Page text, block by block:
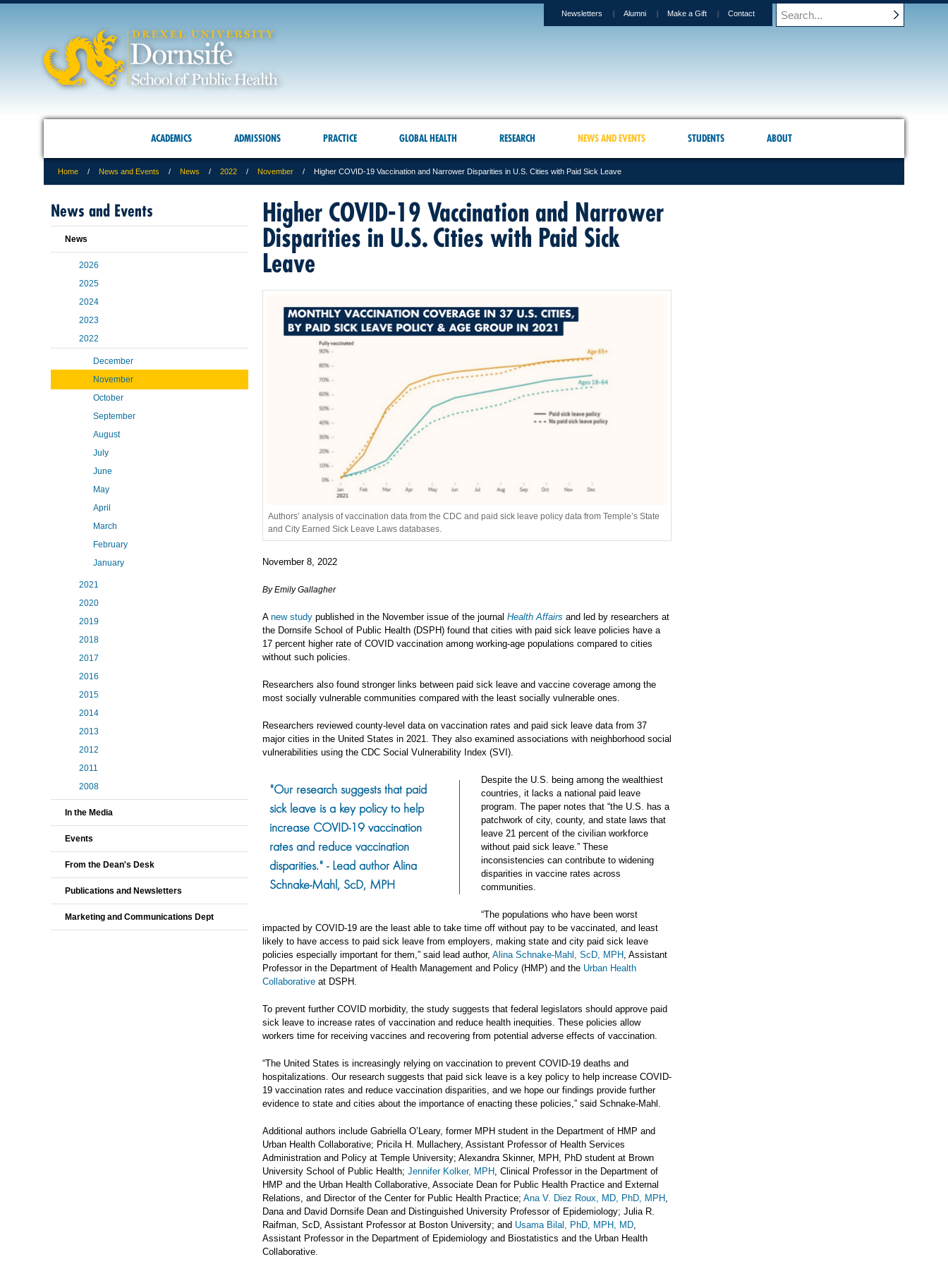
Newsletters Alumni Make a Gift Contact
ACADEMICS ADMISSIONS PRACTICE GLOBAL HEALTH RESEARCH NEWS AND EVENTS STUDENTS ABOUT
Home News and Events News 2022 November Higher COVID-19 Vaccination and Narrower Disparities in U.S. Cities with Paid Sick Leave
Higher COVID-19 Vaccination and Narrower
Disparities in U.S. Cities with Paid Sick
Leave
Authors’ analysis of vaccination data from the CDC and paid sick leave policy data from Temple’s State
and City Earned Sick Leave Laws databases.
November 8, 2022
By Emily Gallagher
A new study published in the November issue of the journal Health Affairs and led by researchers at
the Dornsife School of Public Health (DSPH) found that cities with paid sick leave policies have a
17 percent higher rate of COVID vaccination among working-age populations compared to cities
without such policies.
Researchers also found stronger links between paid sick leave and vaccine coverage among the
most socially vulnerable communities compared with the least socially vulnerable ones.
Researchers reviewed county-level data on vaccination rates and paid sick leave data from 37
major cities in the United States in 2021. They also examined associations with neighborhood social
vulnerabilities using the CDC Social Vulnerability Index (SVI).
"Our research suggests that paid
sick leave is a key policy to help
increase COVID-19 vaccination
rates and reduce vaccination
disparities." - Lead author Alina
Schnake-Mahl, ScD, MPH
Despite the U.S. being among the wealthiest
countries, it lacks a national paid leave
program. The paper notes that “the U.S. has a
patchwork of city, county, and state laws that
leave 21 percent of the civilian workforce
without paid sick leave.” These
inconsistencies can contribute to widening
disparities in vaccine rates across
communities.
“The populations who have been worst
impacted by COVID-19 are the least able to take time off without pay to be vaccinated, and least
likely to have access to paid sick leave from employers, making state and city paid sick leave
policies especially important for them,” said lead author, Alina Schnake-Mahl, ScD, MPH , Assistant
Professor in the Department of Health Management and Policy (HMP) and the Urban Health
Collaborative at DSPH.
To prevent further COVID morbidity, the study suggests that federal legislators should approve paid
sick leave to increase rates of vaccination and reduce health inequities. These policies allow
workers time for receiving vaccines and recovering from potential adverse effects of vaccination.
“The United States is increasingly relying on vaccination to prevent COVID-19 deaths and
hospitalizations. Our research suggests that paid sick leave is a key policy to help increase COVID-
19 vaccination rates and reduce vaccination disparities, and we hope our findings provide further
evidence to state and cities about the importance of enacting these policies,” said Schnake-Mahl.
Additional authors include Gabriella O’Leary, former MPH student in the Department of HMP and
Urban Health Collaborative; Pricila H. Mullachery, Assistant Professor of Health Services
Administration and Policy at Temple University; Alexandra Skinner, MPH, PhD student at Brown
University School of Public Health; Jennifer Kolker, MPH , Clinical Professor in the Department of
HMP and the Urban Health Collaborative, Associate Dean for Public Health Practice and External
Relations, and Director of the Center for Public Health Practice; Ana V. Diez Roux, MD, PhD, MPH
Dana and David Dornsife Dean and Distinguished University Professor of Epidemiology; Julia R.
Raifman, ScD, Assistant Professor at Boston University; and Usama Bilal, PhD, MPH, MD
Assistant Professor in the Department of Epidemiology and Biostatistics and the Urban Health
Collaborative.
News and Events
News
2026
2025
2024
2023
2022
December
November
October
September
August
July
June
May
April
March
February
January
2021
2020
2019
2018
2017
2016
2015
2014
2013
2012
2011
2008
In the Media
Events
From the Dean's Desk
Publications and Newsletters
Marketing and Communications Dept